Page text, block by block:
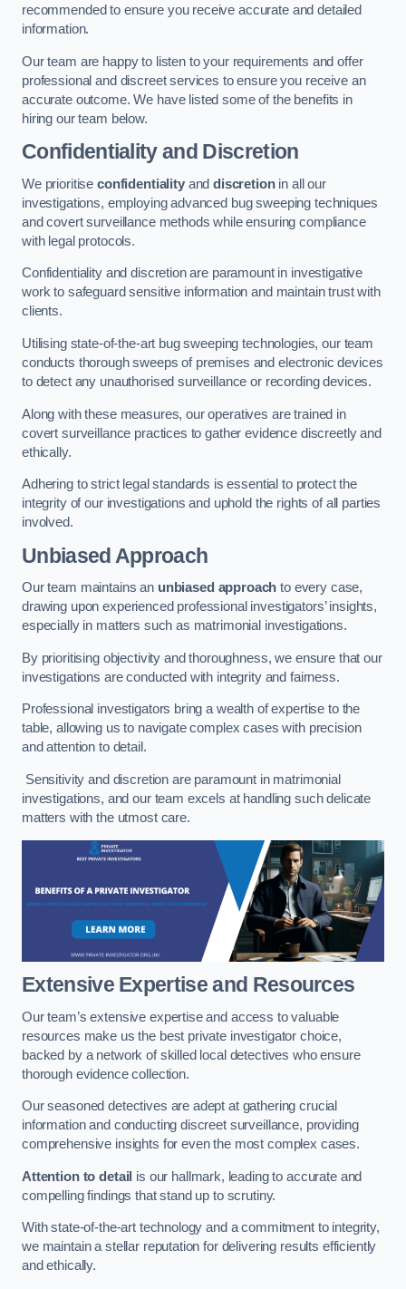
recommended to ensure you receive accurate and detailed
information.
Our team are happy to listen to your requirements and offer
professional and discreet services to ensure you receive an
accurate outcome. We have listed some of the benefits in
hiring our team below.
Confidentiality and Discretion
We prioritise confidentialityanddiscretionin all our
investigations, employing advanced bug sweeping techniques
and covert surveillance methods while ensuring compliance
with legal protocols.
Confidentiality and discretion are paramount in investigative
work to safeguard sensitive information and maintain trust with
clients.
Utilising state-of-the-art bug sweeping technologies, our team
conducts thorough sweeps of premises and electronic devices
to detect any unauthorised surveillance or recording devices.
Along with these measures, our operatives are trained in
covert surveillance practices to gather evidence discreetly and
ethically.
Adhering to strict legal standards is essential to protect the
integrity of our investigations and uphold the rights of all parties
involved.
Unbiased Approach
Our team maintains an unbiased approach to every case,
drawing upon experienced professional investigators’ insights,
especially in matters such as matrimonial investigations.
By prioritising objectivity and thoroughness, we ensure that our
investigations are conducted with integrity and fairness.
Professional investigators bring a wealth of expertise to the
table, allowing us to navigate complex cases with precision
and attention to detail.
Sensitivity and discretion are paramount in matrimonial
investigations, and our team excels at handling such delicate
matters with the utmost care.
Extensive Expertise and Resources
Our team’s extensive expertise and access to valuable
resources make us the best private investigator choice,
backed by a network of skilled local detectives who ensure
thorough evidence collection.
Our seasoned detectives are adept at gathering crucial
information and conducting discreet surveillance, providing
comprehensive insights for even the most complex cases.
Attention to detail is our hallmark, leading to accurate and
compelling findings that stand up to scrutiny.
With state-of-the-art technology and a commitment to integrity,
we maintain a stellar reputation for delivering results efficiently
and ethically.